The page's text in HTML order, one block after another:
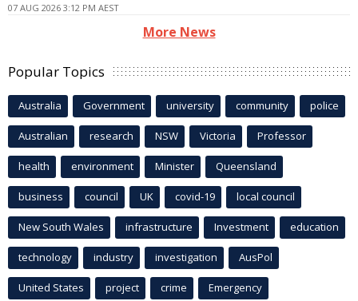
07 AUG 2026 3:12 PM AEST
More News
Popular Topics
Australia Government university community police
Australian research NSW Victoria Professor
health environment Minister Queensland
business council UK covid-19 local council
New South Wales infrastructure Investment education
technology industry investigation AusPol
United States project crime Emergency